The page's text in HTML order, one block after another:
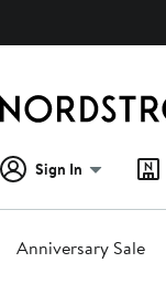
Sign In
Anniversary Sale